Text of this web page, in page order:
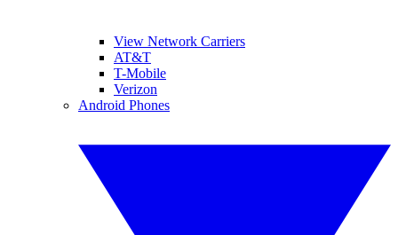
View Network Carriers
AT&T
T-Mobile
Verizon
Android Phones